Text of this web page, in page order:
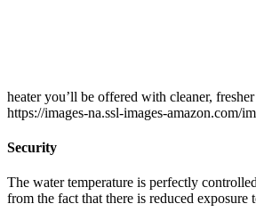
heater you’ll be offered with cleaner,
https://images-na.ssl-images-
Security
The water temperature is perfectly
from the fact that there is reduced